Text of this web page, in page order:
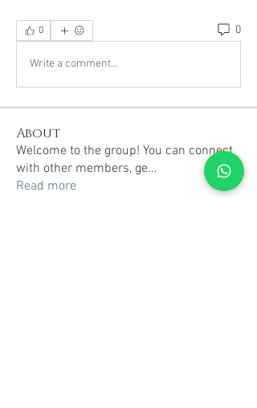
0 0
Write a comment...
About
Welcome to the group! You can connect
with other members, ge...
Read more